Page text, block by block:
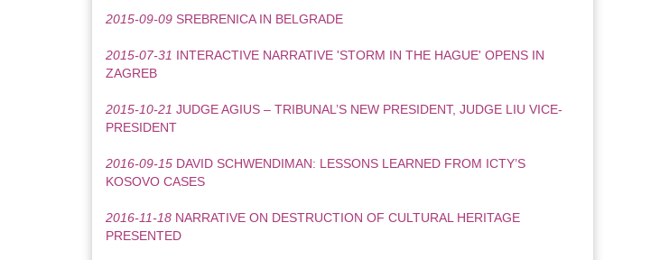
2015-09-09 SREBRENICA IN BELGRADE
2015-07-31 INTERACTIVE NARRATIVE 'STORM IN THE HAGUE' OPENS IN
ZAGREB
2015-10-21 JUDGE AGIUS – TRIBUNAL’S NEW PRESIDENT, JUDGE LIU VICE-
PRESIDENT
2016-09-15 DAVID SCHWENDIMAN: LESSONS LEARNED FROM ICTY’S
KOSOVO CASES
2016-11-18 NARRATIVE ON DESTRUCTION OF CULTURAL HERITAGE
PRESENTED